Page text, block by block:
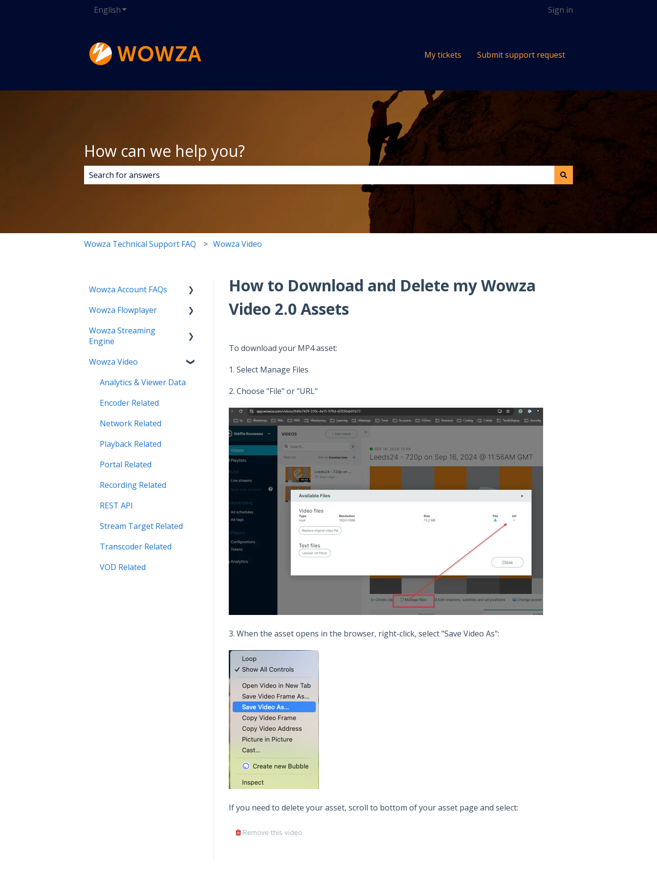
EnglishShow submenu for translations Sign in
My tickets Submit support request
How can we help you?
Wowza Technical Support FAQ Wowza Video
How to Download and Delete my Wowza
Video 2.0 Assets
To download your MP4 asset:
1. Select Manage Files
2. Choose "File" or "URL"
3. When the asset opens in the browser, right-click, select "Save Video As":
If you need to delete your asset, scroll to bottom of your asset page and select:
Wowza Account FAQs
Invoice Related
License Key Related
Wowza Flowplayer
Articles
Wowza Streaming
Engine
Installation Related
License Related
Playback Related
Recording
Security Related
Server Admin Related
Server Performance
Wowza Video
Analytics & Viewer Data
Encoder Related
Network Related
Playback Related
Portal Related
Recording Related
REST API
Stream Target Related
Transcoder Related
VOD Related